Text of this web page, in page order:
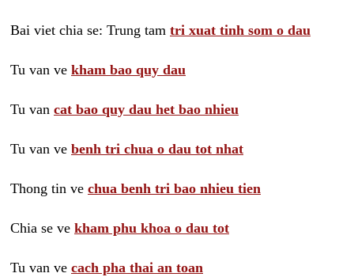
Bai viet chia se: Trung tam tri xuat tinh som o dau
Tu van ve kham bao quy dau
Tu van cat bao quy dau het bao nhieu
Tu van ve benh tri chua o dau tot nhat
Thong tin ve chua benh tri bao nhieu tien
Chia se ve kham phu khoa o dau tot
Tu van ve cach pha thai an toan